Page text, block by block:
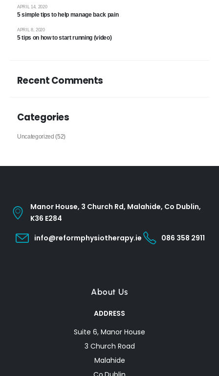
5 simple tips to help manage back pain
APRIL 14, 2020
5 tips on how to start running (video)
APRIL 8, 2020
Recent Comments
Categories
Uncategorized (52)
Manor House, 3 Church Rd, Malahide, Co Dublin,
K36 E284
info@reformphysiotherapy.ie 086 358 2911
About Us
ADDRESS
Suite 6, Manor House
3 Church Road
Malahide